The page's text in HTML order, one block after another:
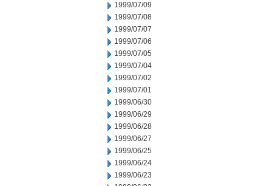
1999/07/09
1999/07/08
1999/07/07
1999/07/06
1999/07/05
1999/07/04
1999/07/02
1999/07/01
1999/06/30
1999/06/29
1999/06/28
1999/06/27
1999/06/25
1999/06/24
1999/06/23